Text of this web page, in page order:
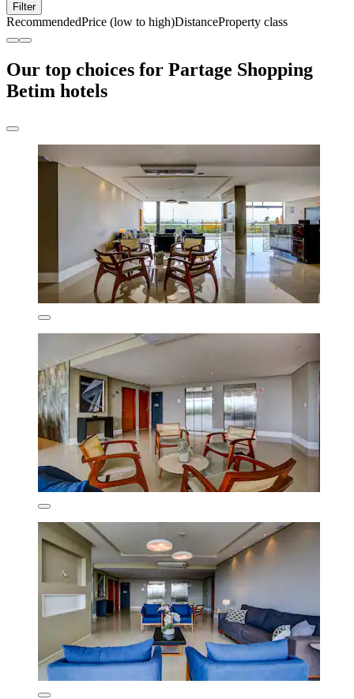
Filter
RecommendedPrice (low to high)DistanceProperty class
Our top choices for Partage Shopping
Betim hotels